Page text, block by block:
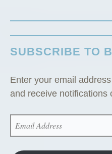
n
SUBSCRIBE TO
Enter your email
and receive notifications
ADDRESS